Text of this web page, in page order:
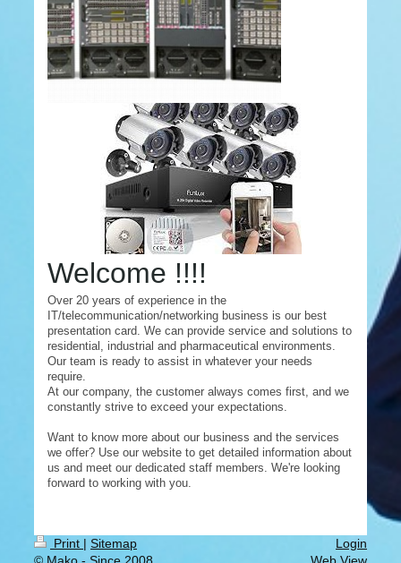
Welcome !!!!
Over 20 years of experience in the
IT/telecommunication/networking business is our best
presentation card. We can provide service and solutions to
residential, industrial and pharmaceutical environments.
Our team is ready to assist in whatever your needs
require.
At our company, the customer always comes first, and we
constantly strive to exceed your expectations.
Want to know more about our business and the services
we offer? Use our website to get detailed information about
us and meet our dedicated staff members. We're looking
forward to working with you.
Print | Sitemap
Login